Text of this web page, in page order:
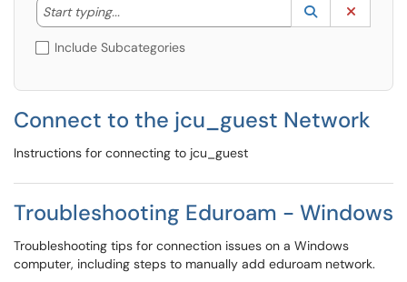
Start typing...
Start typing to lookup. Use the UP and DOWN
Lookup
(opens in a
Include Subcategories
Connect to the jcu_guest Network
Instructions for connecting to jcu_guest
Troubleshooting Eduroam - Windows
Troubleshooting tips for connection issues on a Windows
computer, including steps to manually add eduroam network.